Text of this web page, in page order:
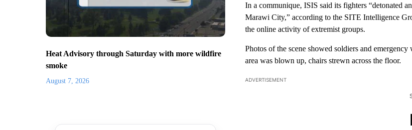
Heat Advisory through Saturday with more wildfire
smoke
August 7, 2026
In a communique, ISIS said its fighters “detonated
Marawi City,” according to the SITE Intelligence
the online activity of extremist groups.
Photos of the scene showed soldiers and
area was blown up, chairs strewn across the floor.
ADVERTISEMENT